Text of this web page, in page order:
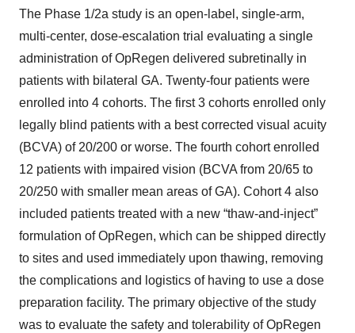
The Phase 1/2a study is an open-label, single-arm,
multi-center, dose-escalation trial evaluating a single
administration of OpRegen delivered subretinally in
patients with bilateral GA. Twenty-four patients were
enrolled into 4 cohorts. The first 3 cohorts enrolled only
legally blind patients with a best corrected visual acuity
(BCVA) of 20/200 or worse. The fourth cohort enrolled
12 patients with impaired vision (BCVA from 20/65 to
20/250 with smaller mean areas of GA). Cohort 4 also
included patients treated with a new “thaw-and-inject”
formulation of OpRegen, which can be shipped directly
to sites and used immediately upon thawing, removing
the complications and logistics of having to use a dose
preparation facility. The primary objective of the study
was to evaluate the safety and tolerability of OpRegen